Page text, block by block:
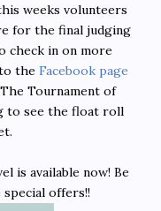
weeks volunteers
for the final judging
check in on more
the Facebook page
Tournament of
to see the float roll
is available now! Be
offers!!